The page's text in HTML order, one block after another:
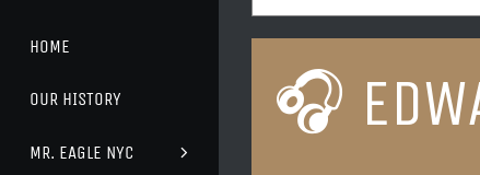
HOME
OUR HISTORY
MR. EAGLE NYC
🎧